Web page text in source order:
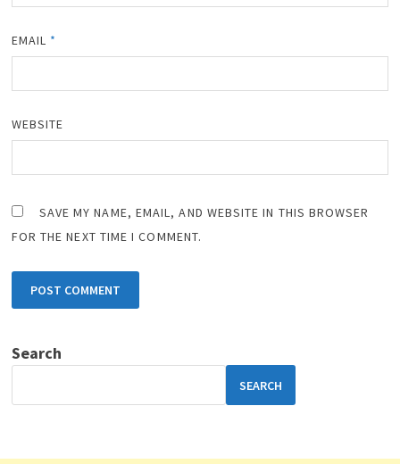
EMAIL *
WEBSITE
SAVE MY NAME, EMAIL, AND WEBSITE IN THIS BROWSER
FOR THE NEXT TIME I COMMENT.
Search
SEARCH